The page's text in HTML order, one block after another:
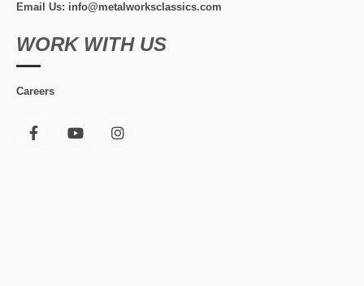
Email Us: info@metalworksclassics.com
WORK WITH US
Careers